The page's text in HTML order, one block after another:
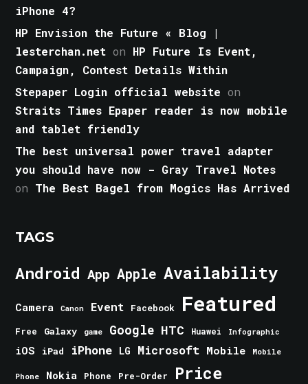
iPhone 4?
HP Envision the Future « Blog |
lesterchan.net on HP Future Is Event,
Campaign, Contest Details Within
Stepaper Login official website on
Straits Times Epaper reader is now mobile
and tablet friendly
The best universal power travel adapter
you should have now - Gray Travel Notes
on The Best Bagel from Mogics Has Arrived
TAGS
Android App Apple Availability
Camera Canon Event Facebook Featured
Free Galaxy game Google HTC Huawei Infographic
iOS iPad iPhone LG Microsoft Mobile Mobile
Phone Nokia Phone Pre-Order Price